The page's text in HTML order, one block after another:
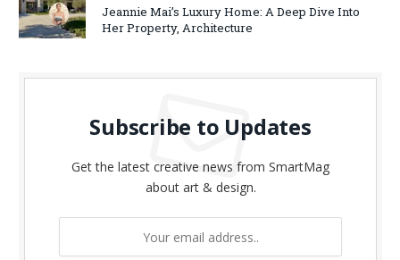
Jeannie Mai’s Luxury Home: A Deep Dive Into
Her Property, Architecture
Subscribe to Updates
Get the latest creative news from SmartMag
about art & design.